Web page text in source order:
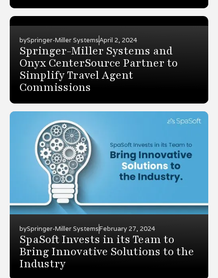
bySpringer-Miller SystemsApril 2, 2024
Springer-Miller Systems and
Onyx CenterSource Partner to
Simplify Travel Agent
Commissions
bySpringer-Miller SystemsFebruary 27, 2024
SpaSoft Invests in its Team to
Bring Innovative Solutions to the
Industry